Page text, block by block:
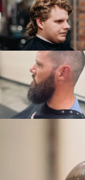
© 2026
Contact
Web